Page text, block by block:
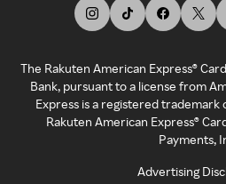
The Rakuten American Express®
Bank, pursuant to a license from
Express is a registered trademark
Rakuten American Express®
Payments,
Advertising